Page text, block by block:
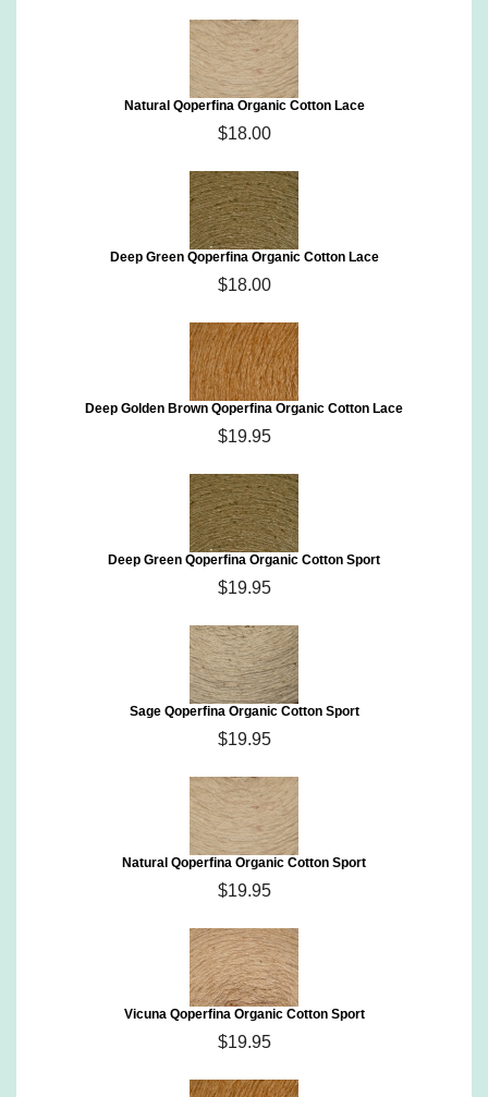
Natural Qoperfina Organic Cotton Lace
$18.00
Deep Green Qoperfina Organic Cotton Lace
$18.00
Deep Golden Brown Qoperfina Organic Cotton Lace
$19.95
Deep Green Qoperfina Organic Cotton Sport
$19.95
Sage Qoperfina Organic Cotton Sport
$19.95
Natural Qoperfina Organic Cotton Sport
$19.95
Vicuna Qoperfina Organic Cotton Sport
$19.95